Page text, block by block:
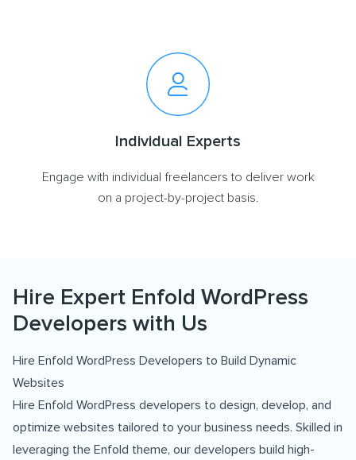
Individual Experts
Engage with individual freelancers to deliver work
on a project-by-project basis.
Hire Expert Enfold WordPress
Developers with Us
Hire Enfold WordPress Developers to Build Dynamic
Websites
Hire Enfold WordPress developers to design, develop, and
optimize websites tailored to your business needs. Skilled in
leveraging the Enfold theme, our developers build high-